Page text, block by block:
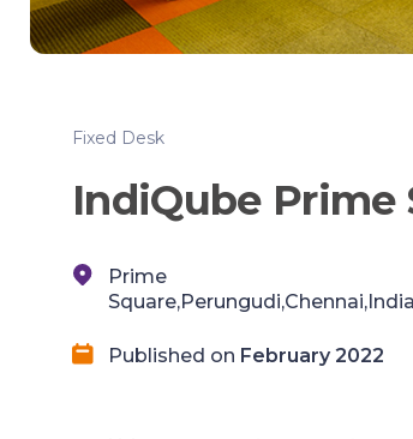
Fixed Desk
IndiQube Prime
Prime
Square,Perungudi,Chennai,India
Published on February 2022